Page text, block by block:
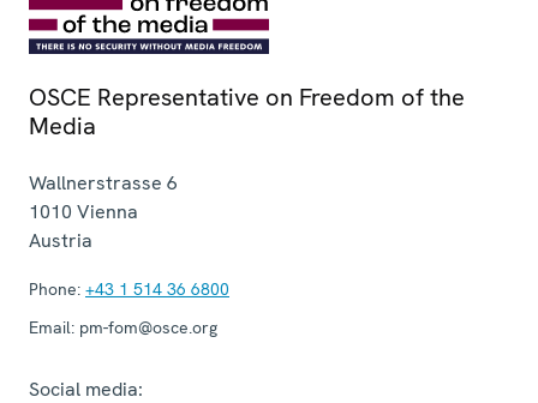
OSCE Representative on Freedom of the
Media
Wallnerstrasse 6
1010 Vienna
Austria
Phone: +43 1 514 36 6800
Email: pm-fom@osce.org
Social media: